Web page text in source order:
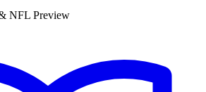
NFL Preview